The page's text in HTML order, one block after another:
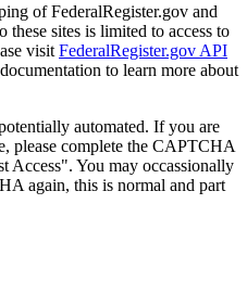
of FederalRegister.gov and
these sites is limited to access to
visit FederalRegister.gov API
documentation to learn more about
automated. If you are
please complete the CAPTCHA
Access". You may occassionally
again, this is normal and part